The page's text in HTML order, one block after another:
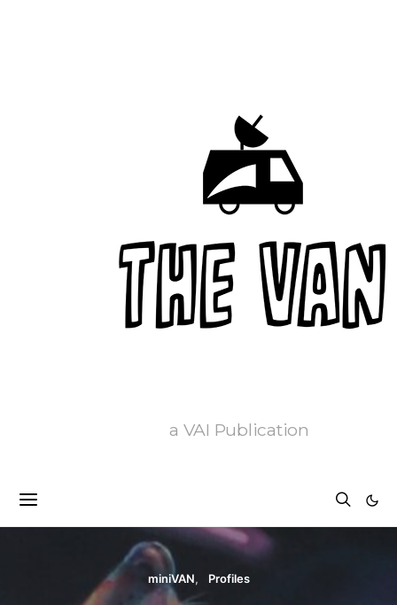
a VAI Publication
miniVAN Profiles